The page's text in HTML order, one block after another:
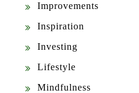
Improvements
Inspiration
Investing
Lifestyle
Mindfulness